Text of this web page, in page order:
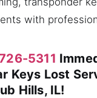
with
5311
Keys Lost
Hills, IL!